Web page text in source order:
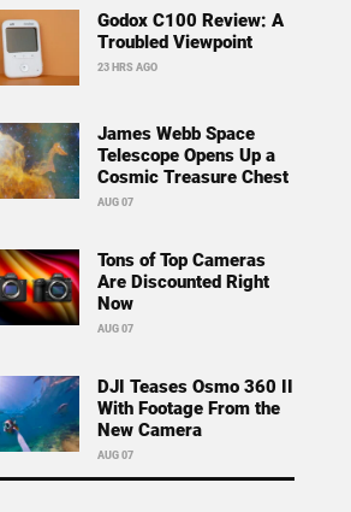
Godox C100 Review: A
Troubled Viewpoint
23 HRS AGO
James Webb Space
Telescope Opens Up a
Cosmic Treasure Chest
AUG 07
Tons of Top Cameras
Are Discounted Right
Now
AUG 07
DJI Teases Osmo 360 II
With Footage From the
New Camera
AUG 07